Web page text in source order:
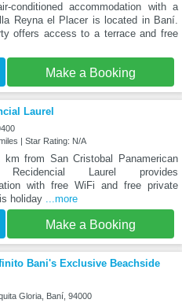
conditioned accommodation with a
Reyna el Placer is located in Baní.
offers access to a terrace and free
Make a Booking
Laurel
| Star Rating: N/A
km from San Cristobal Panamerican
Recidencial Laurel provides
with free WiFi and free private
holiday ...more
Make a Booking
Bani's Exclusive Beachside
Gloria, Baní, 94000